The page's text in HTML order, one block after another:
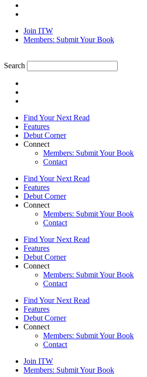
Join ITW
Members: Submit Your Book
Search
Find Your Next Read
Features
Debut Corner
Connect
Members: Submit Your Book
Contact
Find Your Next Read
Features
Debut Corner
Connect
Members: Submit Your Book
Contact
Find Your Next Read
Features
Debut Corner
Connect
Members: Submit Your Book
Contact
Find Your Next Read
Features
Debut Corner
Connect
Members: Submit Your Book
Contact
Join ITW
Members: Submit Your Book